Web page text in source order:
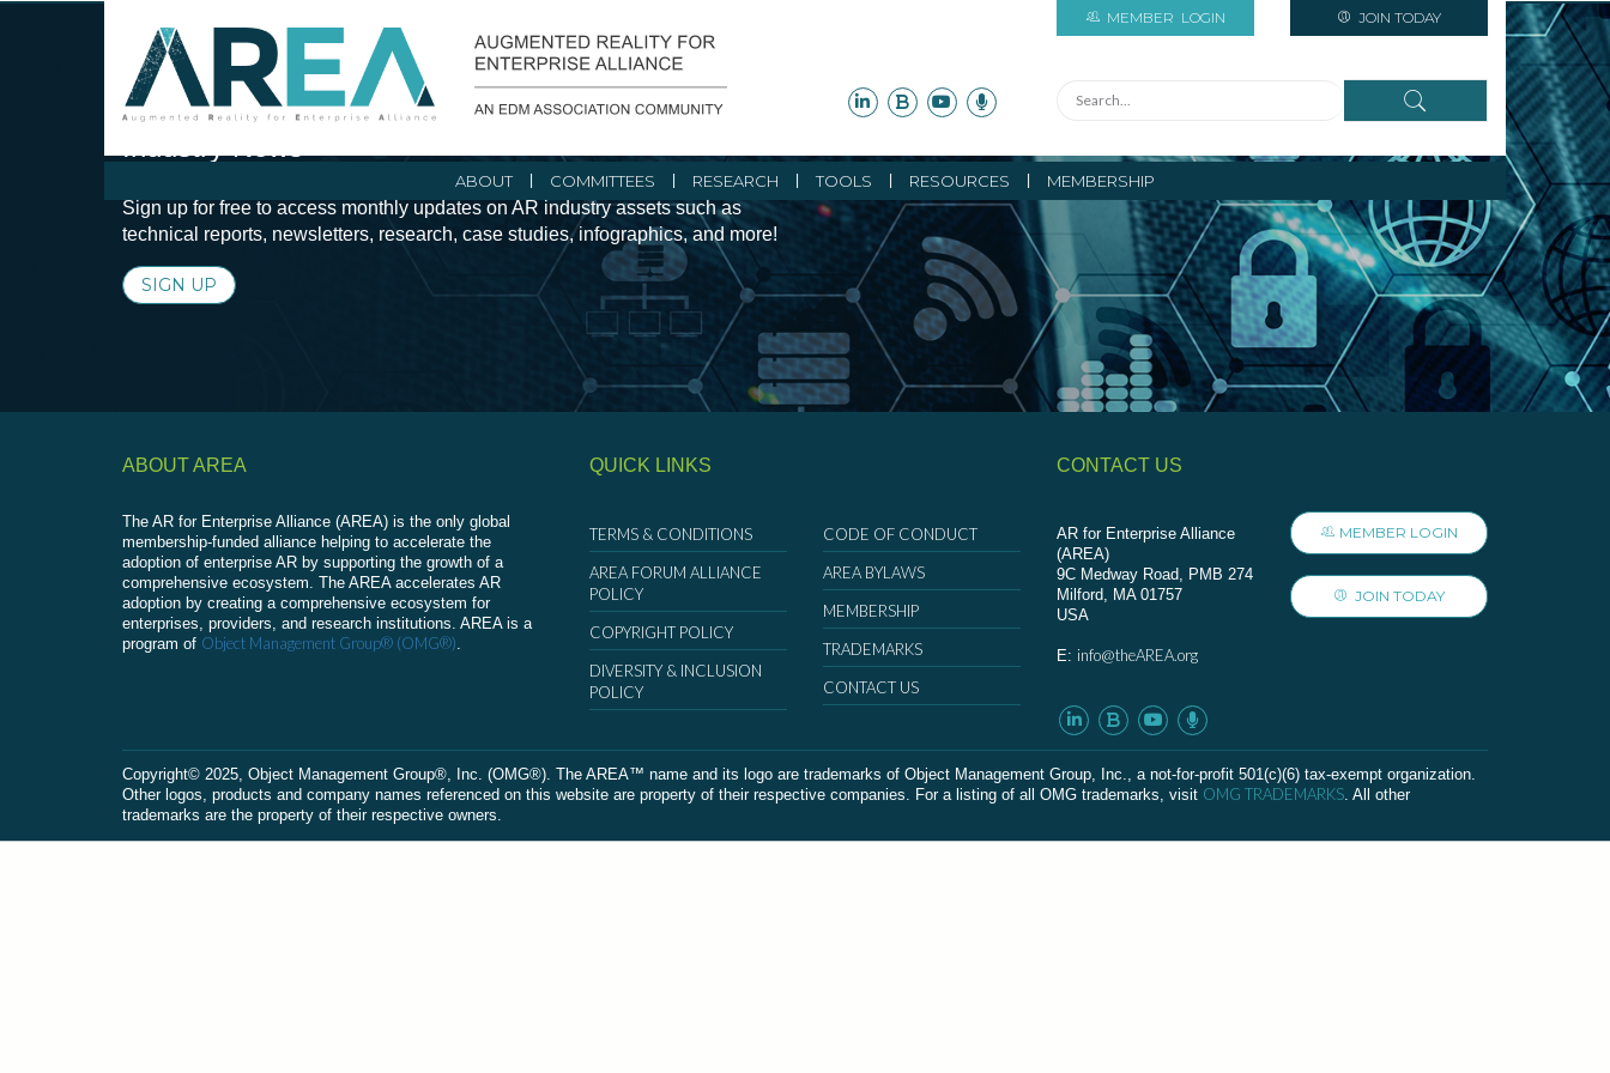
MEMBER LOGIN JOIN TODAY
ABOUT COMMITTEES RESEARCH TOOLS RESOURCES MEMBERSHIP
Stay Current with Augmented Reality Initiatives and
Sign up for free to access monthly updates on AR industry assets such as
technical reports, newsletters, research, case studies, infographics, and more!
SIGN UP
ABOUT AREA
The AR for Enterprise Alliance (AREA) is the only global
membership-funded alliance helping to accelerate the
adoption of enterprise AR by supporting the growth of a
comprehensive ecosystem. The AREA accelerates AR
adoption by creating a comprehensive ecosystem for
enterprises, providers, and research institutions. AREA is a
program of Object Management Group® (OMG®).
QUICK LINKS
TERMS & CONDITIONS
AREA FORUM ALLIANCE
POLICY
COPYRIGHT POLICY
DIVERSITY & INCLUSION
POLICY
CODE OF CONDUCT
AREA BYLAWS
MEMBERSHIP
TRADEMARKS
CONTACT US
CONTACT US
AR for Enterprise Alliance
(AREA)
9C Medway Road, PMB 274
Milford, MA 01757
USA
E: info@theAREA.org
MEMBER LOGIN
JOIN TODAY
Сopyright© 2025, Object Management Group®, Inc. (OMG®). The AREA™ name and its logo are trademarks of Object Management Group, Inc., a not-for-profit 501(c)(6) tax-exempt organization.
Other logos, products and company names referenced on this website are property of their respective companies. For a listing of all OMG trademarks, visit OMG TRADEMARKS. All other
trademarks are the property of their respective owners.